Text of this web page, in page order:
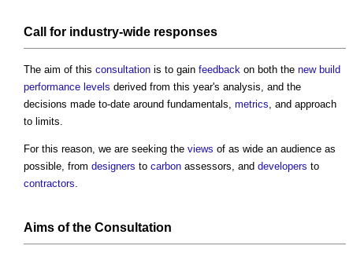
Call for industry-wide responses
The aim of this consultation is to gain feedback on both the new build
performance levels derived from this year's analysis, and the
decisions made to-date around fundamentals, metrics, and approach
to limits.
For this reason, we are seeking the views of as wide an audience as
possible, from designers to carbon assessors, and developers to
contractors.
Aims of the Consultation